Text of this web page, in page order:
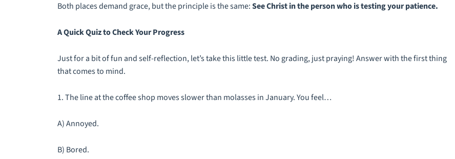
Both places demand grace, but the principle is the same:See Christ in the person who is testing your patience.
A Quick Quiz to Check Your Progress
Just for a bit of fun and self-reflection, let’s take this little test. No grading, just praying! Answer with the first thing
that comes to mind.
1. The line at the coffee shop moves slower than molasses in January. You feel…
A) Annoyed.
B) Bored.